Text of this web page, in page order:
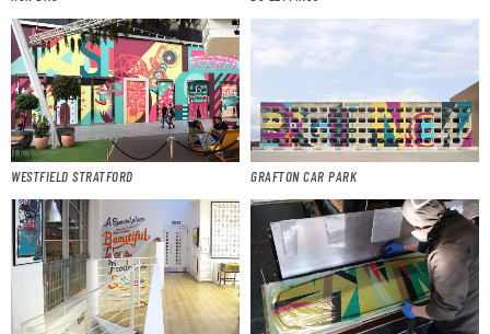
WESTFIELD STRATFORD GRAFTON CAR PARK